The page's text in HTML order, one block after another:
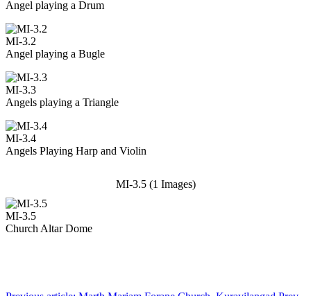
Angel playing a Drum
MI-3.2
Angel playing a Bugle
MI-3.3
Angels playing a Triangle
MI-3.4
Angels Playing Harp and Violin
MI-3.5 (1 Images)
MI-3.5
Church Altar Dome